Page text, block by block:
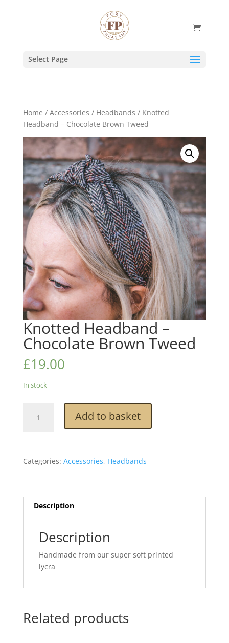
Select Page
Home / Accessories / Headbands / Knotted
Headband – Chocolate Brown Tweed
Knotted Headband –
Chocolate Brown Tweed
£19.00
In stock
Headband
Tweed
Add to basket
Categories: Accessories, Headbands
Description
Description
Handmade from our super soft printed
lycra
Related products